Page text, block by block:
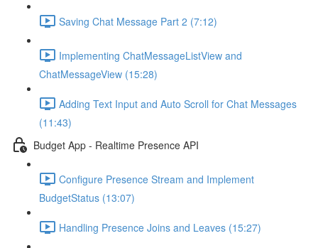
Saving Chat Message Part 2 (7:12)
Implementing ChatMessageListView and
ChatMessageView (15:28)
Adding Text Input and Auto Scroll for Chat Messages
(11:43)
Budget App - Realtime Presence API
Configure Presence Stream and Implement
BudgetStatus (13:07)
Handling Presence Joins and Leaves (15:27)